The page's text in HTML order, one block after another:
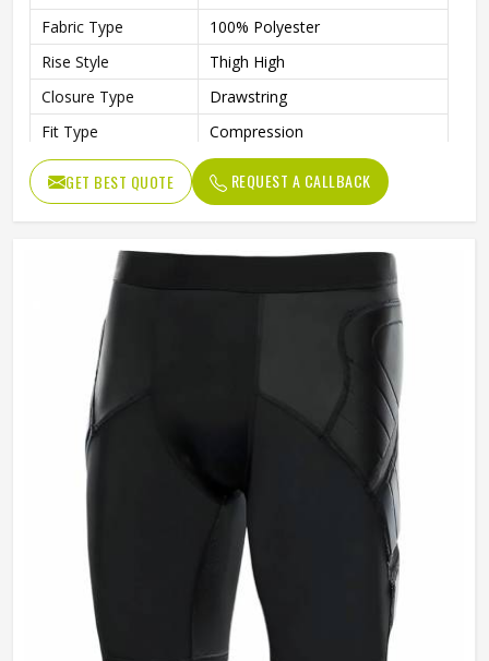
Fabric Type
100% Polyester
Rise Style
Thigh High
Closure Type
Drawstring
Fit Type
Compression
Gender
Unisex
Wash Care
Machine Wash
GET BEST QUOTE REQUEST A CALLBACK